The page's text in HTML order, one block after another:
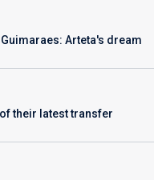
Arteta's dream
their latest transfer